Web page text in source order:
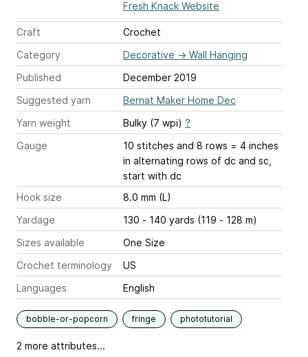
Fresh Knack Website
Craft
Crochet
Category
Decorative → Wall Hanging
Published
December 2019
Suggested yarn
Bernat Maker Home Dec
Yarn weight
Bulky (7 wpi) ?
Gauge
10 stitches and 8 rows = 4 inches
in alternating rows of dc and sc,
start with dc
Hook size
8.0 mm (L)
Yardage
130 - 140 yards (119 - 128 m)
Sizes available
One Size
Crochet terminology
US
Languages
English
bobble-or-popcorn fringe phototutorial
2 more attributes...